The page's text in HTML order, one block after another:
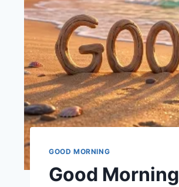
GOOD MORNING
Good